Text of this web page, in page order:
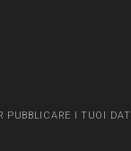
PUBBLICARE I TUOI